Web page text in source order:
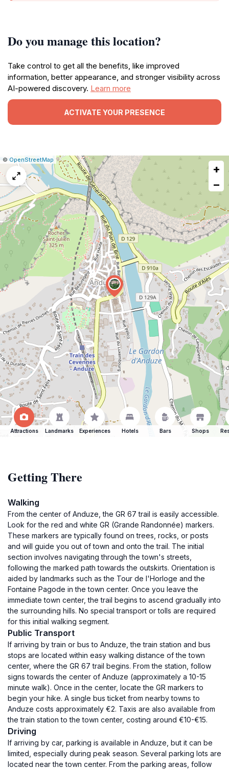
Do you manage this location?
Take control to get all the benefits, like improved
information, better appearance, and stronger visibility across
AI-powered discovery. Learn more
ACTIVATE YOUR PRESENCE
Leaflet
|© OpenStreetMap Report
a
map
issue
+
−
Attractions Landmarks Experiences Hotels Bars Shops
Getting There
Walking
From the center of Anduze, the GR 67 trail is easily accessible.
Look for the red and white GR (Grande Randonnée) markers.
These markers are typically found on trees, rocks, or posts
and will guide you out of town and onto the trail. The initial
section involves navigating through the town's streets,
following the marked path towards the outskirts. Orientation is
aided by landmarks such as the Tour de l'Horloge and the
Fontaine Pagode in the town center. Once you leave the
immediate town center, the trail begins to ascend gradually into
the surrounding hills. No special transport or tolls are required
for this initial walking segment.
Public Transport
If arriving by train or bus to Anduze, the train station and bus
stops are located within easy walking distance of the town
center, where the GR 67 trail begins. From the station, follow
signs towards the center of Anduze (approximately a 10-15
minute walk). Once in the center, locate the GR markers to
begin your hike. A single bus ticket from nearby towns to
Anduze costs approximately €2. Taxis are also available from
the train station to the town center, costing around €10-€15.
Driving
If arriving by car, parking is available in Anduze, but it can be
limited, especially during peak season. Several parking lots are
located near the town center. From the parking areas, follow